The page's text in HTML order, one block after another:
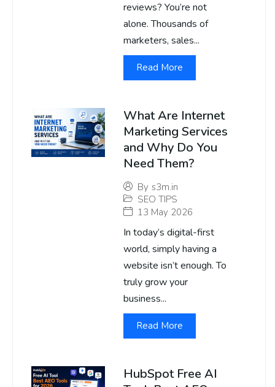
reviews? You’re not
alone. Thousands of
marketers, sales...
Read More
What Are Internet
Marketing Services
and Why Do You
Need Them?
By s3m.in
SEO TIPS
13 May 2026
In today’s digital-first
world, simply having a
website isn’t enough. To
truly grow your
business...
Read More
HubSpot Free AI